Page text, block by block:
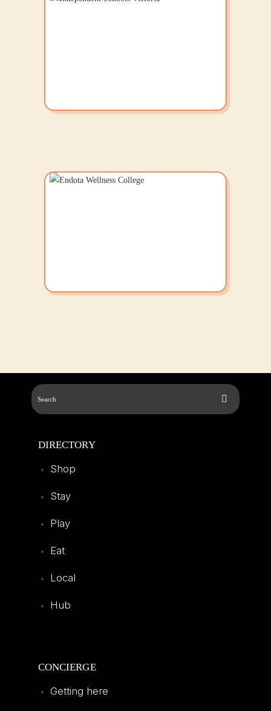
DIRECTORY
Shop
Stay
Play
Eat
Local
Hub
CONCIERGE
Getting here